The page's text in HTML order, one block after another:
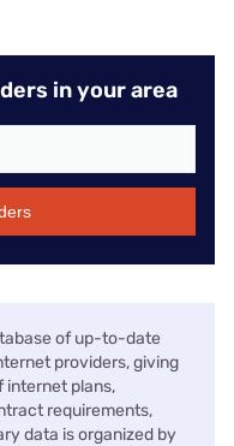
in your area
of up-to-date
providers, giving
internet plans,
requirements,
data is organized by